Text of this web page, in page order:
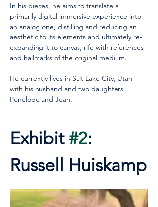
In his pieces, he aims to translate a
primarily digital immersive experience into
an analog one, distilling and reducing an
aesthetic to its elements and ultimately re-
expanding it to canvas, rife with references
and hallmarks of the original medium.
He currently lives in Salt Lake City, Utah
with his husband and two daughters,
Penelope and Jean.
Exhibit #2:
Russell Huiskamp